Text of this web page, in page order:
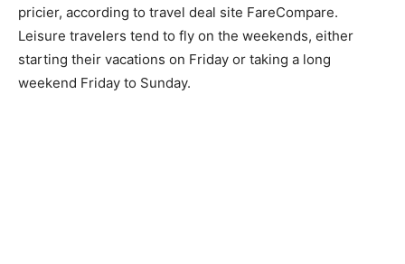
pricier, according to travel deal site FareCompare.
Leisure travelers tend to fly on the weekends, either
starting their vacations on Friday or taking a long
weekend Friday to Sunday.